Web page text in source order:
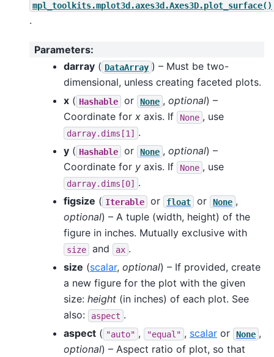
mpl_toolkits.mplot3d.axes3d.Axes3D.plot_surface()
.
Parameters:
darray ( DataArray ) – Must be two-
dimensional, unless creating faceted plots.
x ( Hashable or None , optional) –
Coordinate for x axis. If None , use
darray.dims[1] .
y ( Hashable or None , optional) –
Coordinate for y axis. If None , use
darray.dims[0] .
figsize ( Iterable or float or None ,
optional) – A tuple (width, height) of the
figure in inches. Mutually exclusive with
size and ax .
size (scalar, optional) – If provided, create
a new figure for the plot with the given
size: height (in inches) of each plot. See
also:
aspect .
aspect ( "auto" , "equal" , scalar or None ,
optional) – Aspect ratio of plot, so that